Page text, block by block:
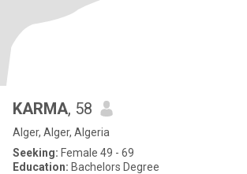
KARMA, 58
Alger, Alger, Algeria
Seeking: Female 49 - 69
Education: Bachelors Degree